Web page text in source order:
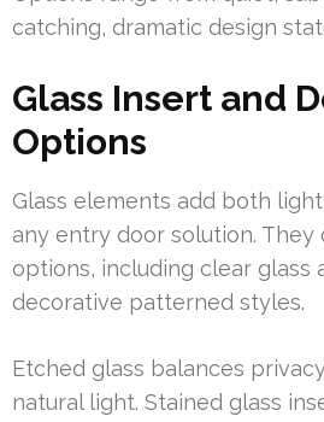
catching, dramatic design
Glass Insert and
Options
Glass elements add both
any entry door solution. They
options, including clear glass
decorative patterned styles.
Etched glass balances
natural light. Stained glass